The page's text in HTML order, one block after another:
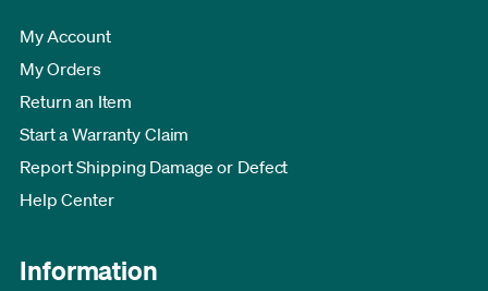
My Account
My Orders
Return an Item
Start a Warranty Claim
Report Shipping Damage or Defect
Help Center
Information